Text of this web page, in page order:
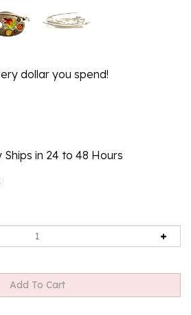
dollar you spend!
Ships in 24 to 48 Hours